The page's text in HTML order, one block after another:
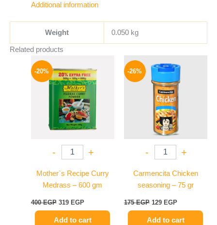
Additional information
Weight 0.050 kg
Related products
-20%
- +
Mother`s Recipe Curry
Medrass – 600 gm
400EGP
price
was:
400 EGP.
319 EGP
price
is:
319 EGP.
Add to cart
-26%
- +
Carmencita Chicken
seasoning – 75 gr
175EGP
price
was:
175 EGP.
129 EGP
price
is:
129 EGP.
Add to cart